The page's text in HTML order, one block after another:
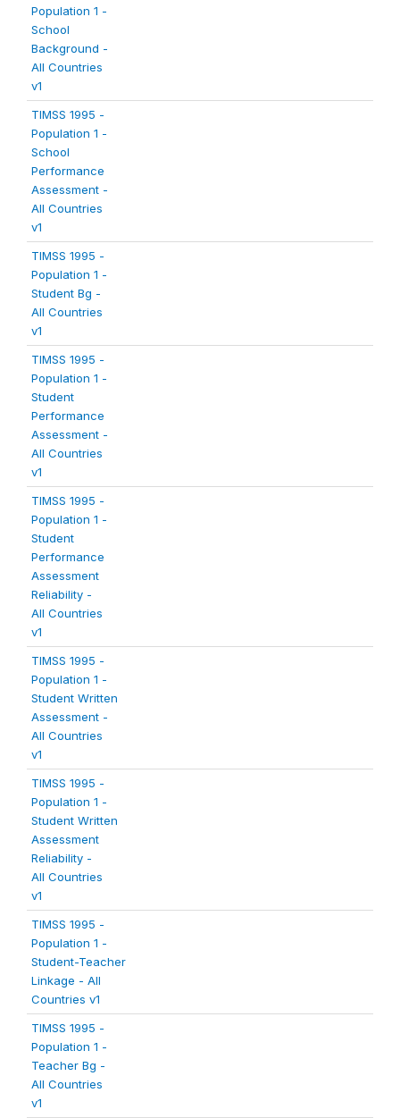
Population 1 -
School
Background -
All Countries
v1
TIMSS 1995 -
Population 1 -
School
Performance
Assessment -
All Countries
v1
TIMSS 1995 -
Population 1 -
Student Bg -
All Countries
v1
TIMSS 1995 -
Population 1 -
Student
Performance
Assessment -
All Countries
v1
TIMSS 1995 -
Population 1 -
Student
Performance
Assessment
Reliability -
All Countries
v1
TIMSS 1995 -
Population 1 -
Student Written
Assessment -
All Countries
v1
TIMSS 1995 -
Population 1 -
Student Written
Assessment
Reliability -
All Countries
v1
TIMSS 1995 -
Population 1 -
Student-Teacher
Linkage - All
Countries v1
TIMSS 1995 -
Population 1 -
Teacher Bg -
All Countries
v1